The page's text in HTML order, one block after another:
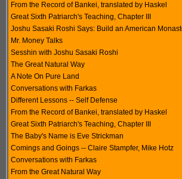
From the Record of Bankei, translated by Haskel
Great Sixth Patriarch's Teaching, Chapter III
Joshu Sasaki Roshi Says: Build an American
Mr. Money Talks
Sesshin with Joshu Sasaki Roshi
The Great Natural Way
A Note On Pure Land
Conversations with Farkas
Different Lessons -- Self Defense
From the Record of Bankei, translated by Haskel
Great Sixth Patriarch's Teaching, Chapter III
The Baby's Name is Eve Strickman
Comings and Goings -- Claire Stampfer, Mike Hotz
Conversations with Farkas
From the Great Natural Way